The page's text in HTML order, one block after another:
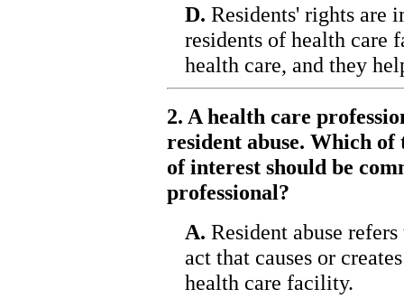
D. Residents' rights are
residents of health care
health care, and they
2. A health care
resident abuse. Which
of interest should be
professional?
A. Resident abuse
act that causes or
health care facility.